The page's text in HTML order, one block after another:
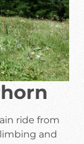
ride from
and